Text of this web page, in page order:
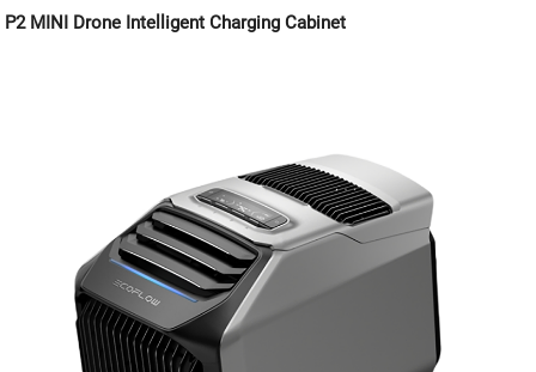
P2 MINI Drone Intelligent Charging Cabinet